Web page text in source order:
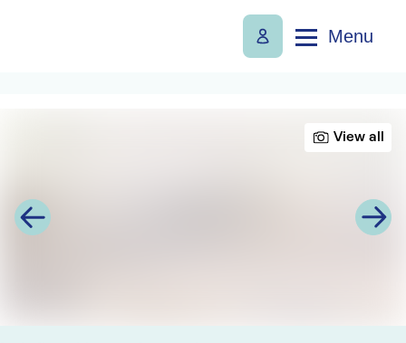
Menu
View all